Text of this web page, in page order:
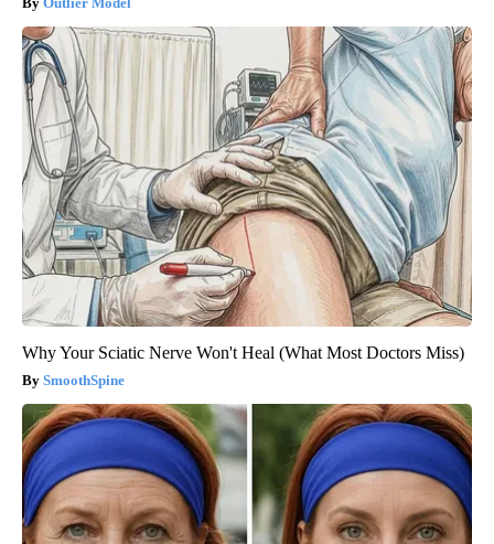
Why Your Sciatic Nerve Won't Heal (What Most Doctors Miss)
SmoothSpine